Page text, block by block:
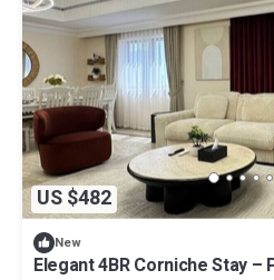
US $482
New
Elegant 4BR Corniche Stay